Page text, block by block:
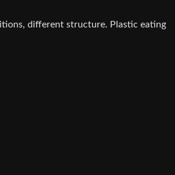
different structure. Plastic eating